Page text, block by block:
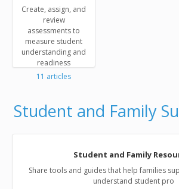
Create, assign, and
review
assessments to
measure student
understanding and
readiness
11 articles
Student and Family
Student and Family
Share tools and guides that help families
understand student pro